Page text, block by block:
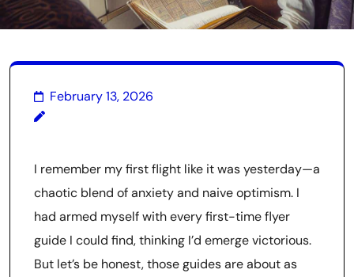
February 13, 2026
I remember my first flight like it was yesterday—a
chaotic blend of anxiety and naive optimism. I
had armed myself with every first-time flyer
guide I could find, thinking I’d emerge victorious.
But let’s be honest, those guides are about as